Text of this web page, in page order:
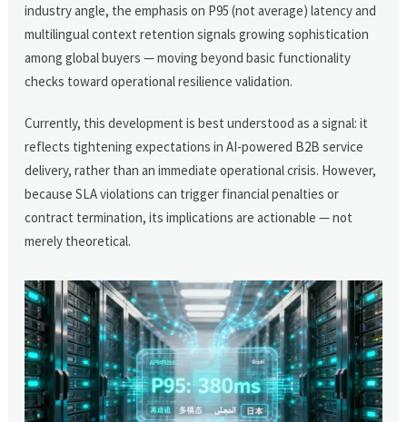
industry angle, the emphasis on P95 (not average) latency and
multilingual context retention signals growing sophistication
among global buyers — moving beyond basic functionality
checks toward operational resilience validation.
Currently, this development is best understood as a signal: it
reflects tightening expectations in AI-powered B2B service
delivery, rather than an immediate operational crisis. However,
because SLA violations can trigger financial penalties or
contract termination, its implications are actionable — not
merely theoretical.